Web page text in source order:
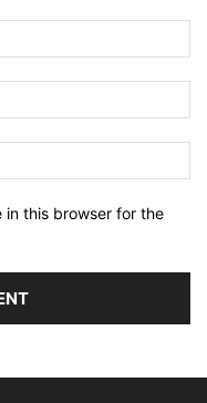
in this browser for the